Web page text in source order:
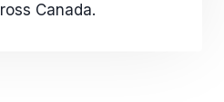
Canada.